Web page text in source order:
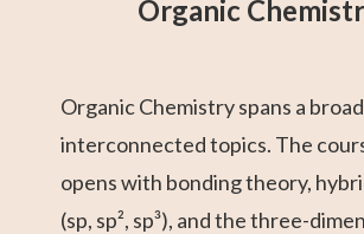
Organic
Organic Chemistry spans a
interconnected topics. The
opens with bonding theory,
(sp, sp², sp³), and the three-